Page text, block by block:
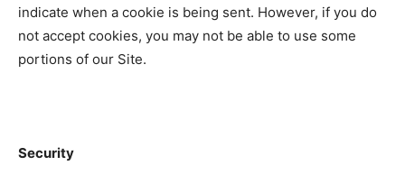
indicate when a cookie is being sent. However, if you do
not accept cookies, you may not be able to use some
portions of our Site.
Security